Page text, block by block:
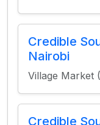
Credible
Nairobi
Village Market
Credible